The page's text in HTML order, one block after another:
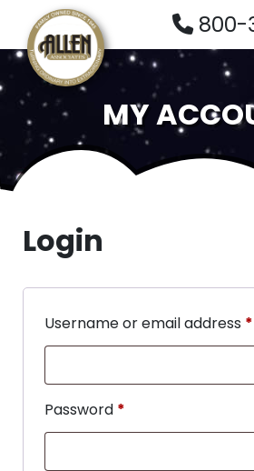
800-
MY
Login
Username or email address *
Password *